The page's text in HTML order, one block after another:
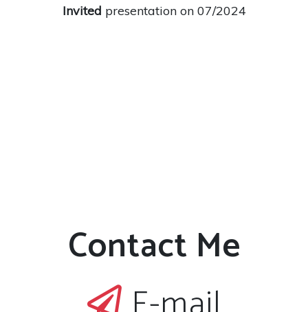
Invited presentation on 07/2024
Contact Me